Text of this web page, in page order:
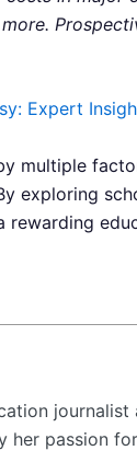
Expert
multiple
exploring
her passion